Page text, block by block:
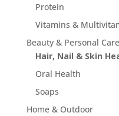
Protein
Vitamins &
Beauty & Personal Care
Hair, Nail & Skin
Oral Health
Soaps
Home & Outdoor